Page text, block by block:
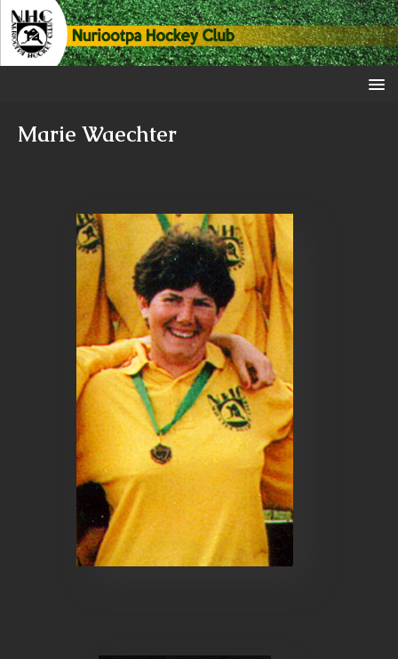
Marie Waechter